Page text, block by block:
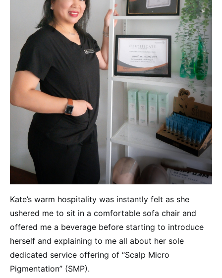
Kate’s warm hospitality was instantly felt as she
ushered me to sit in a comfortable sofa chair and
offered me a beverage before starting to introduce
herself and explaining to me all about her sole
dedicated service offering of “Scalp Micro
Pigmentation” (SMP).